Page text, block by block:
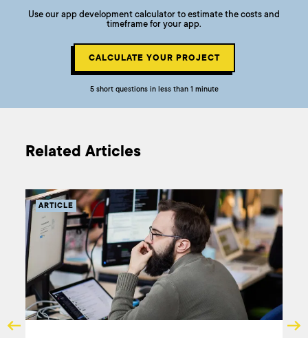
Use our app development calculator to estimate the costs and
timeframe for your app.
CALCULATE YOUR PROJECT
5 short questions in less than 1 minute
Related Articles
ARTICLE